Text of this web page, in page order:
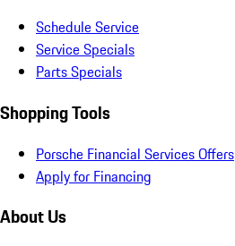
Schedule Service
Service Specials
Parts Specials
Shopping Tools
Porsche Financial Services Offers
Apply for Financing
About Us